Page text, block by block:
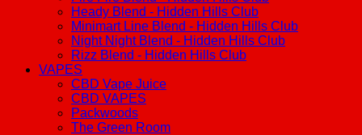
Heady Blend - Hidden Hills Club
Minimart Line Blend - Hidden Hills Club
Night Night Blend - Hidden Hills Club
Rizz Blend - Hidden Hills Club
VAPES
CBD Vape Juice
CBD VAPES
Packwoods
The Green Room